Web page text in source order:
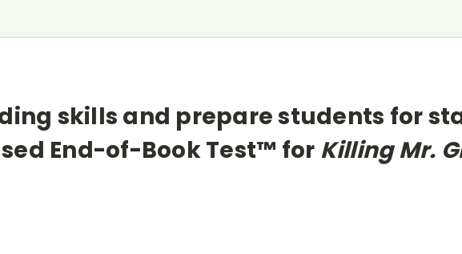
skills and prepare students for
End-of-Book Test™ for Killing Mr.